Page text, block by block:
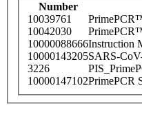
Number
10039761
10042030
10000088666Instruction
10000143205SARS-
3226
10000147102PrimePCR